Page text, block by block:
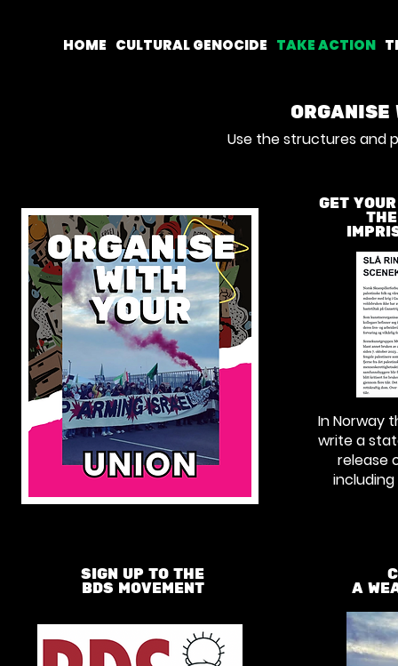
HOME CULTURAL GENOCIDE TAKE ACTION
ORGANISE
Use the structures and
GET
In Norway
write a
release
SIGN UP TO THE
BDS MOVEMENT
A